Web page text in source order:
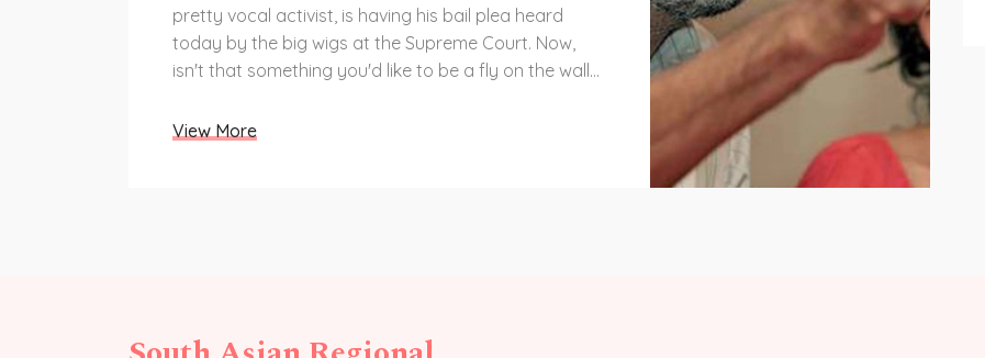
pretty vocal activist, is having his bail plea heard
today by the big wigs at the Supreme Court. Now,
isn't that something you'd like to be a fly on the wall
Grab your popcorn and let's see how this thrilling
View More